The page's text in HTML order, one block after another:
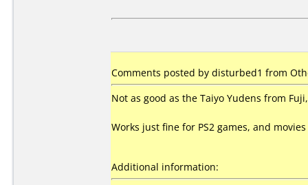
Comments posted by disturbed1 from
Not as good as the Taiyo Yudens from
Works just fine for PS2 games, and
Additional information: